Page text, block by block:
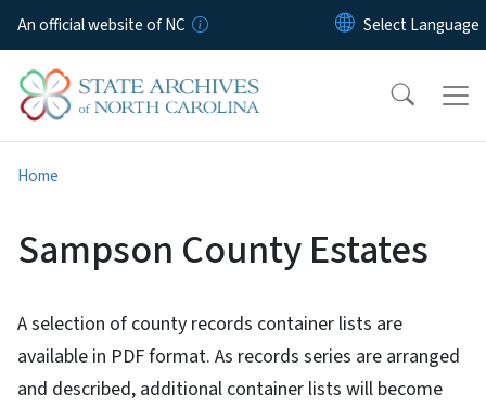
Skip to main content
An official website of NC
Home
Sampson County Estates
A selection of county records container lists are
available in PDF format. As records series are arranged
and described, additional container lists will become